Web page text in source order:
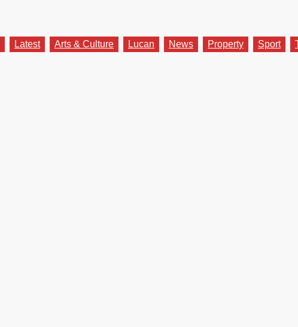
Latest Arts & Culture Lucan News Property Sport